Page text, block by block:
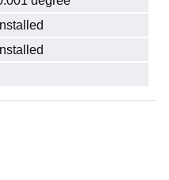
Installed
Installed